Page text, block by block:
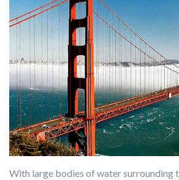
With large bodies of water surrounding